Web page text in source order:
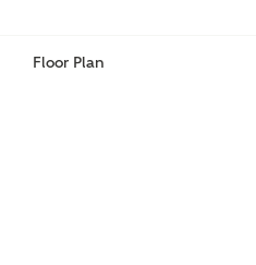
Your Address
Floor Plan